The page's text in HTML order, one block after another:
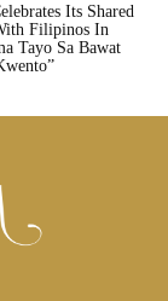
Its Shared
Filipinos In
Tayo Sa Bawat